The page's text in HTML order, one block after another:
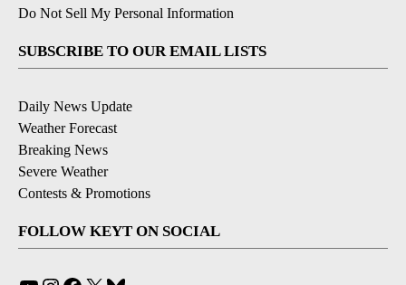
Do Not Sell My Personal Information
SUBSCRIBE TO OUR EMAIL LISTS
Daily News Update
Weather Forecast
Breaking News
Severe Weather
Contests & Promotions
FOLLOW KEYT ON SOCIAL